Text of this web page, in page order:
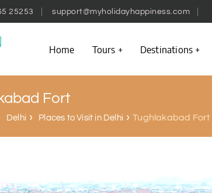
25253 support@myholidayhappiness.com
Home Tours Destinations
Fort
Delhi Places to Visit in Delhi Tughlakabad Fort